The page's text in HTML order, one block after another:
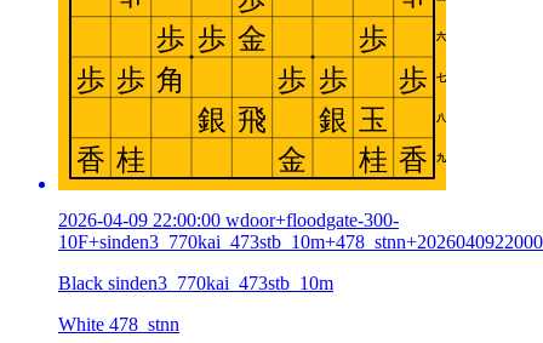
2026-04-09 22:00:00 wdoor+floodgate-300-
Black sinden3_770kai_473stb_10m
White 478_stnn